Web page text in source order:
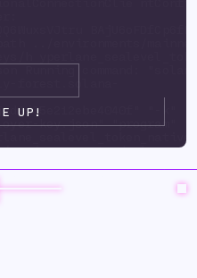
Running command:
forest.solana-
"-k"
key.json" "program"
warp-route-deployer-
compute-unit-price"